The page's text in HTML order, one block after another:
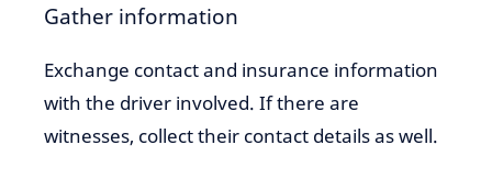
Gather information
Exchange contact and insurance information
with the driver involved. If there are
witnesses, collect their contact details as well.